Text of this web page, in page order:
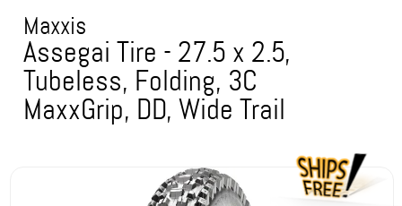
Maxxis
Assegai Tire - 27.5 x 2.5,
Tubeless, Folding, 3C
MaxxGrip, DD, Wide Trail